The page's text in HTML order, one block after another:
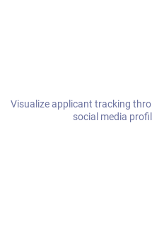
Visualize applicant tracking
social media